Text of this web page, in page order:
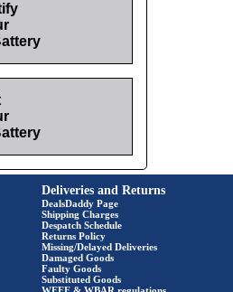
Deliveries and Returns
DealsDaddy Page
Shipping Charges
Despatch Schedule
Returns Policy
Missing/Delayed Deliveries
Damaged Goods
Faulty Goods
Substituted Goods